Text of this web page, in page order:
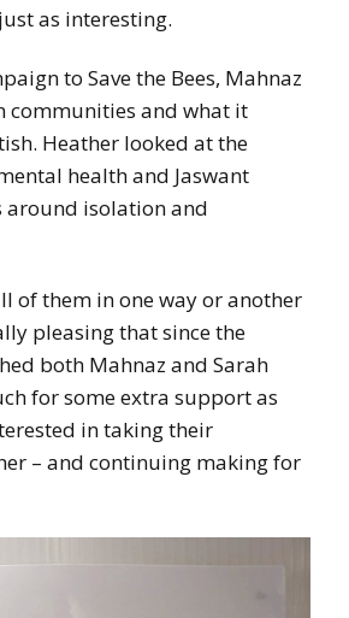
as interesting.
to Save the Bees, Mahnaz
communities and what it
Heather looked at the
health and Jaswant
around isolation and
of them in one way or another
pleasing that since the
both Mahnaz and Sarah
for some extra support as
in taking their
– and continuing making for